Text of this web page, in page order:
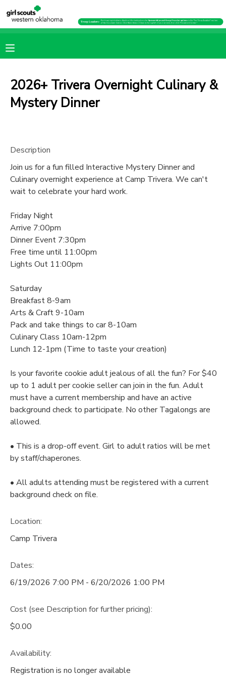
2026+ Trivera Overnight Culinary &
Mystery Dinner
Description
Join us for a fun filled Interactive Mystery Dinner and
Culinary overnight experience at Camp Trivera. We can't
wait to celebrate your hard work.
Friday Night
Arrive 7:00pm
Dinner Event 7:30pm
Free time until 11:00pm
Lights Out 11:00pm
Saturday
Breakfast 8-9am
Arts & Craft 9-10am
Pack and take things to car 8-10am
Culinary Class 10am-12pm
Lunch 12-1pm (Time to taste your creation)
Is your favorite cookie adult jealous of all the fun? For $40
up to 1 adult per cookie seller can join in the fun. Adult
must have a current membership and have an active
background check to participate. No other Tagalongs are
allowed.
• This is a drop-off event. Girl to adult ratios will be met
by staff/chaperones.
• All adults attending must be registered with a current
background check on file.
Location:
Camp Trivera
Dates:
6/19/2026 7:00 PM - 6/20/2026 1:00 PM
Cost (see Description for further pricing):
$0.00
Availability:
Registration is no longer available
MY ACCOUNT
MAKE A PAYMENT
MESSAGE CENTER
PHOTO GALLERY
SPONSORSHIPS
DONATIONS